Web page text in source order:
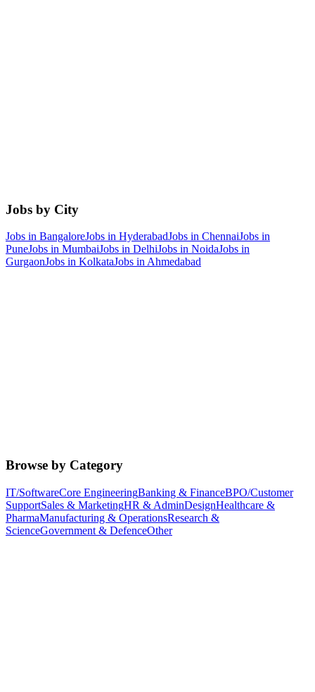
Jobs by City
Jobs in BangaloreJobs in HyderabadJobs in ChennaiJobs in
PuneJobs in MumbaiJobs in DelhiJobs in NoidaJobs in
GurgaonJobs in KolkataJobs in Ahmedabad
Browse by Category
IT/SoftwareCore EngineeringBanking & FinanceBPO/Customer
SupportSales & MarketingHR & AdminDesignHealthcare &
PharmaManufacturing & OperationsResearch &
ScienceGovernment & DefenceOther